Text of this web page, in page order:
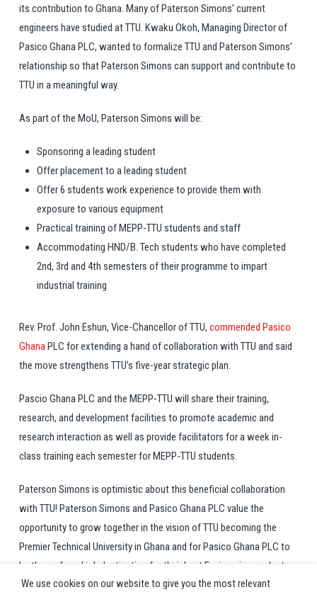
its contribution to Ghana. Many of Paterson Simons’ current
engineers have studied at TTU. Kwaku Okoh, Managing Director of
Pasico Ghana PLC, wanted to formalize TTU and Paterson Simons’
relationship so that Paterson Simons can support and contribute to
TTU in a meaningful way.
As part of the MoU, Paterson Simons will be:
Sponsoring a leading student
Offer placement to a leading student
Offer 6 students work experience to provide them with
exposure to various equipment
Practical training of MEPP-TTU students and staff
Accommodating HND/B. Tech students who have completed
2nd, 3rd and 4th semesters of their programme to impart
industrial training
Rev. Prof. John Eshun, Vice-Chancellor of TTU, commended Pasico
GhanaPLC for extending a hand of collaboration with TTU and said
the move strengthens TTU’s five-year strategic plan.
Pascio Ghana PLC and the MEPP-TTU will share their training,
research, and development facilities to promote academic and
research interaction as well as provide facilitators for a week in-
class training each semester for MEPP-TTU students.
Paterson Simons is optimistic about this beneficial collaboration
with TTU! Paterson Simons and Pasico Ghana PLC value the
opportunity to grow together in the vision of TTU becoming the
Premier Technical University in Ghana and for Pasico Ghana PLC to
be the preferred job destination for their best Engineering graduates.
We use cookies on our website to give you the most relevant